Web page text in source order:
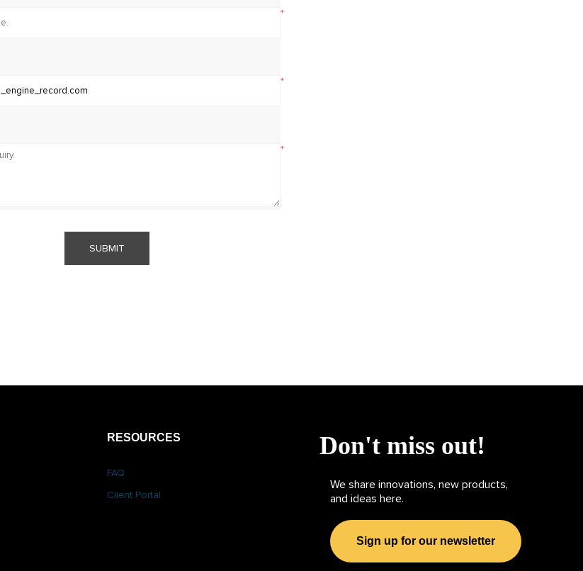
*
*
*
SUBMIT
RESOURCES
FAQ
Client Portal
Don't miss out!
We share innovations, new products,
and ideas here.
Sign up for our newsletter